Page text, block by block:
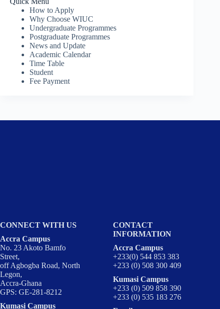
How to Apply
Why Choose WIUC
Undergraduate Programmes
Postgraduate Programmes
News and Update
Academic Calendar
Time Table
Student
Fee Payment
CONNECT WITH US
Accra Campus
No. 23 Akoto Bamfo
Street,
off Agbogba Road, North
Legon,
Accra-Ghana
GPS: GE-281-8212
Kumasi Campus
CONTACT
INFORMATION
Accra Campus
+233(0) 544 853 383
+233 (0) 508 300 409
Kumasi Campus
+233 (0) 509 858 390
+233 (0) 535 183 276